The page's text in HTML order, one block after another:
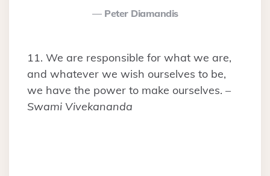
Peter Diamandis
11. We are responsible for what we are,
and whatever we wish ourselves to be,
we have the power to make ourselves. –
Swami Vivekananda